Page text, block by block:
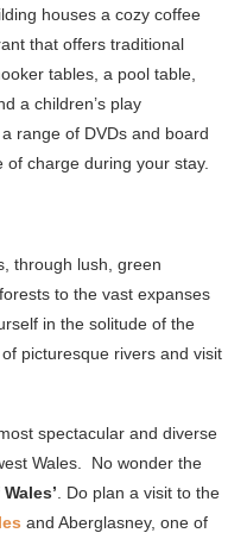
houses a cozy coffee
that offers traditional
tables, a pool table,
a children’s play
range of DVDs and board
charge during your stay.
through lush, green
to the vast expanses
in the solitude of the
picturesque rivers and visit
spectacular and diverse
Wales. No wonder the
. Do plan a visit to the
and Aberglasney, one of